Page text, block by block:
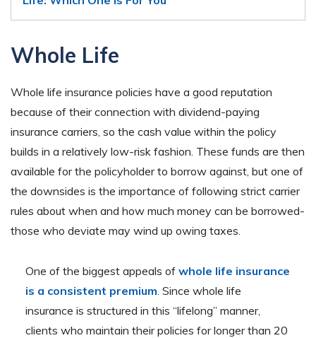
Whole Life
Whole life insurance policies have a good reputation
because of their connection with dividend-paying
insurance carriers, so the cash value within the policy
builds in a relatively low-risk fashion. These funds are then
available for the policyholder to borrow against, but one of
the downsides is the importance of following strict carrier
rules about when and how much money can be borrowed-
those who deviate may wind up owing taxes.
One of the biggest appeals of whole life insurance
is a consistent premium . Since whole life
insurance is structured in this “lifelong” manner,
clients who maintain their policies for longer than 20